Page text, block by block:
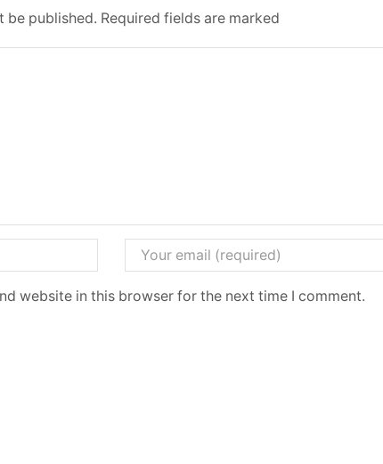
be published. Required fields are marked
website in this browser for the next time I comment.